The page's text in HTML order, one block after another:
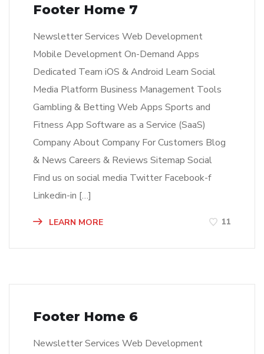
Footer Home 7
Newsletter Services Web Development
Mobile Development On-Demand Apps
Dedicated Team iOS & Android Learn Social
Media Platform Business Management Tools
Gambling & Betting Web Apps Sports and
Fitness App Software as a Service (SaaS)
Company About Company For Customers Blog
& News Careers & Reviews Sitemap Social
Find us on social media Twitter Facebook-f
Linkedin-in […]
LEARN MORE 11
Footer Home 6
Newsletter Services Web Development